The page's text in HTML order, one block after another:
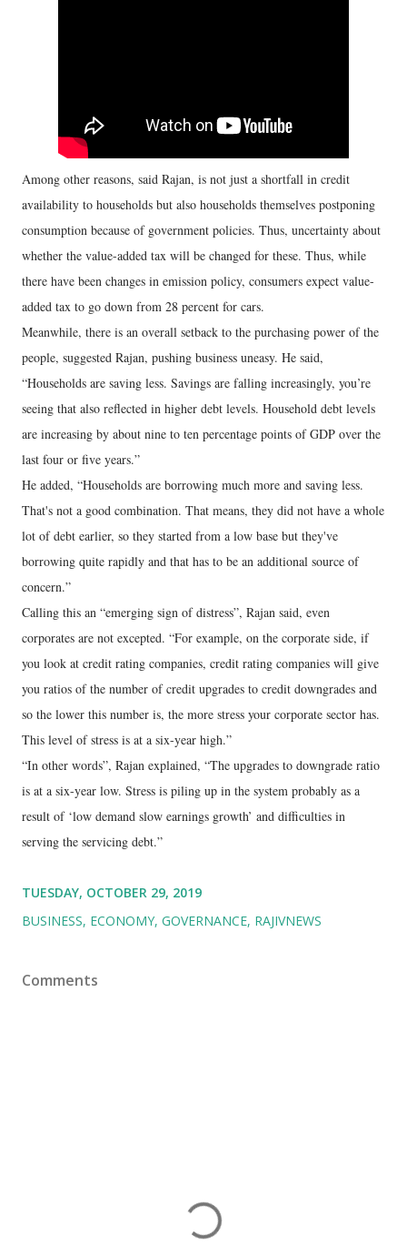
Among other reasons, said Rajan, is not just a shortfall in credit
availability to households but also households themselves postponing
consumption because of government policies. Thus, uncertainty about
whether the value-added tax will be changed for these. Thus, while
there have been changes in emission policy, consumers expect value-
added tax to go down from 28 percent for cars.
Meanwhile, there is an overall setback to the purchasing power of the
people, suggested Rajan, pushing business uneasy. He said,
“Households are saving less. Savings are falling increasingly, you’re
seeing that also reflected in higher debt levels. Household debt levels
are increasing by about nine to ten percentage points of GDP over the
last four or five years.”
He added, “Households are borrowing much more and saving less.
That's not a good combination. That means, they did not have a whole
lot of debt earlier, so they started from a low base but they've
borrowing quite rapidly and that has to be an additional source of
concern.”
Calling this an “emerging sign of distress”, Rajan said, even
corporates are not excepted. “For example, on the corporate side, if
you look at credit rating companies, credit rating companies will give
you ratios of the number of credit upgrades to credit downgrades and
so the lower this number is, the more stress your corporate sector has.
This level of stress is at a six-year high.”
“In other words”, Rajan explained, “The upgrades to downgrade ratio
is at a six-year low. Stress is piling up in the system probably as a
result of ‘low demand slow earnings growth’ and difficulties in
serving the servicing debt.”
TUESDAY, OCTOBER 29, 2019
BUSINESS ECONOMY GOVERNANCE RAJIVNEWS
Comments